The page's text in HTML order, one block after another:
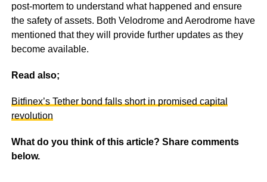
post-mortem to understand what happened and ensure
the safety of assets. Both Velodrome and Aerodrome have
mentioned that they will provide further updates as they
become available.
Read also;
Bitfinex’s Tether bond falls short in promised capital
revolution
What do you think of this article? Share comments
below.